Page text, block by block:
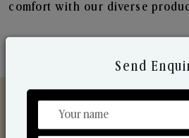
comfort with our diverse
Send